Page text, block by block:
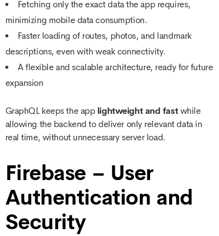
Fetching only the exact data the app requires,
minimizing mobile data consumption.
Faster loading of routes, photos, and landmark
descriptions, even with weak connectivity.
A flexible and scalable architecture, ready for future
expansion
GraphQL keeps the app lightweight and fastwhile
allowing the backend to deliver only relevant data in
real time, without unnecessary server load.
Firebase – User
Authentication and
Security